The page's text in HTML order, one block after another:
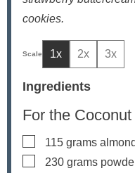
cookies.
1x 2x 3x
Ingredients
For the
▢
115 grams
▢
230 grams